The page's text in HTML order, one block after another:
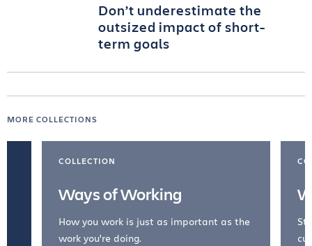
Don’t underestimate the
outsized impact of short-
term goals
MORE COLLECTIONS
COLLECTION
Ways of Working
How you work is just as important as the
work you're doing.